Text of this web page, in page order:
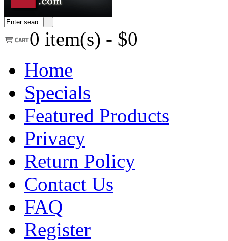
0 item(s) - $0
Home
Specials
Featured Products
Privacy
Return Policy
Contact Us
FAQ
Register